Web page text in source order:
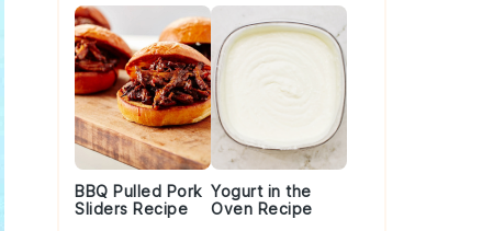
BBQ Pulled Pork
Sliders Recipe
Yogurt in the
Oven Recipe